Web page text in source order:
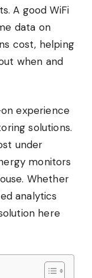
A good WiFi
data on
cost, helping
when and
experience
solutions.
under
monitors
Whether
analytics
here